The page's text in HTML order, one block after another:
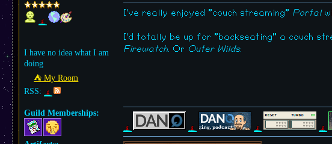
I have no idea what I am
doing
⛺︎ My Room
RSS:
Guild Memberships:
I've really enjoyed "couch streaming" Portal
I'd totally be up for "backseating" a couch
Firewatch. Or Outer Wilds.